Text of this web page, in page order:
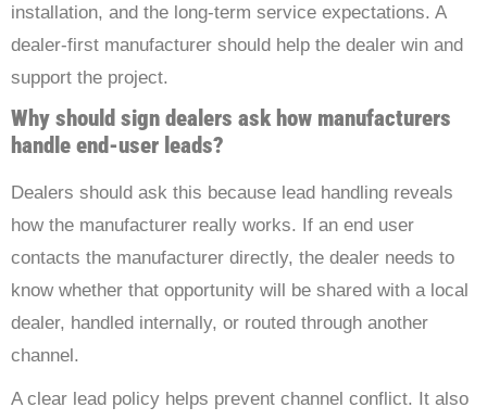
installation, and the long-term service expectations. A
dealer-first manufacturer should help the dealer win and
support the project.
Why should sign dealers ask how manufacturers
handle end-user leads?
Dealers should ask this because lead handling reveals
how the manufacturer really works. If an end user
contacts the manufacturer directly, the dealer needs to
know whether that opportunity will be shared with a local
dealer, handled internally, or routed through another
channel.
A clear lead policy helps prevent channel conflict. It also